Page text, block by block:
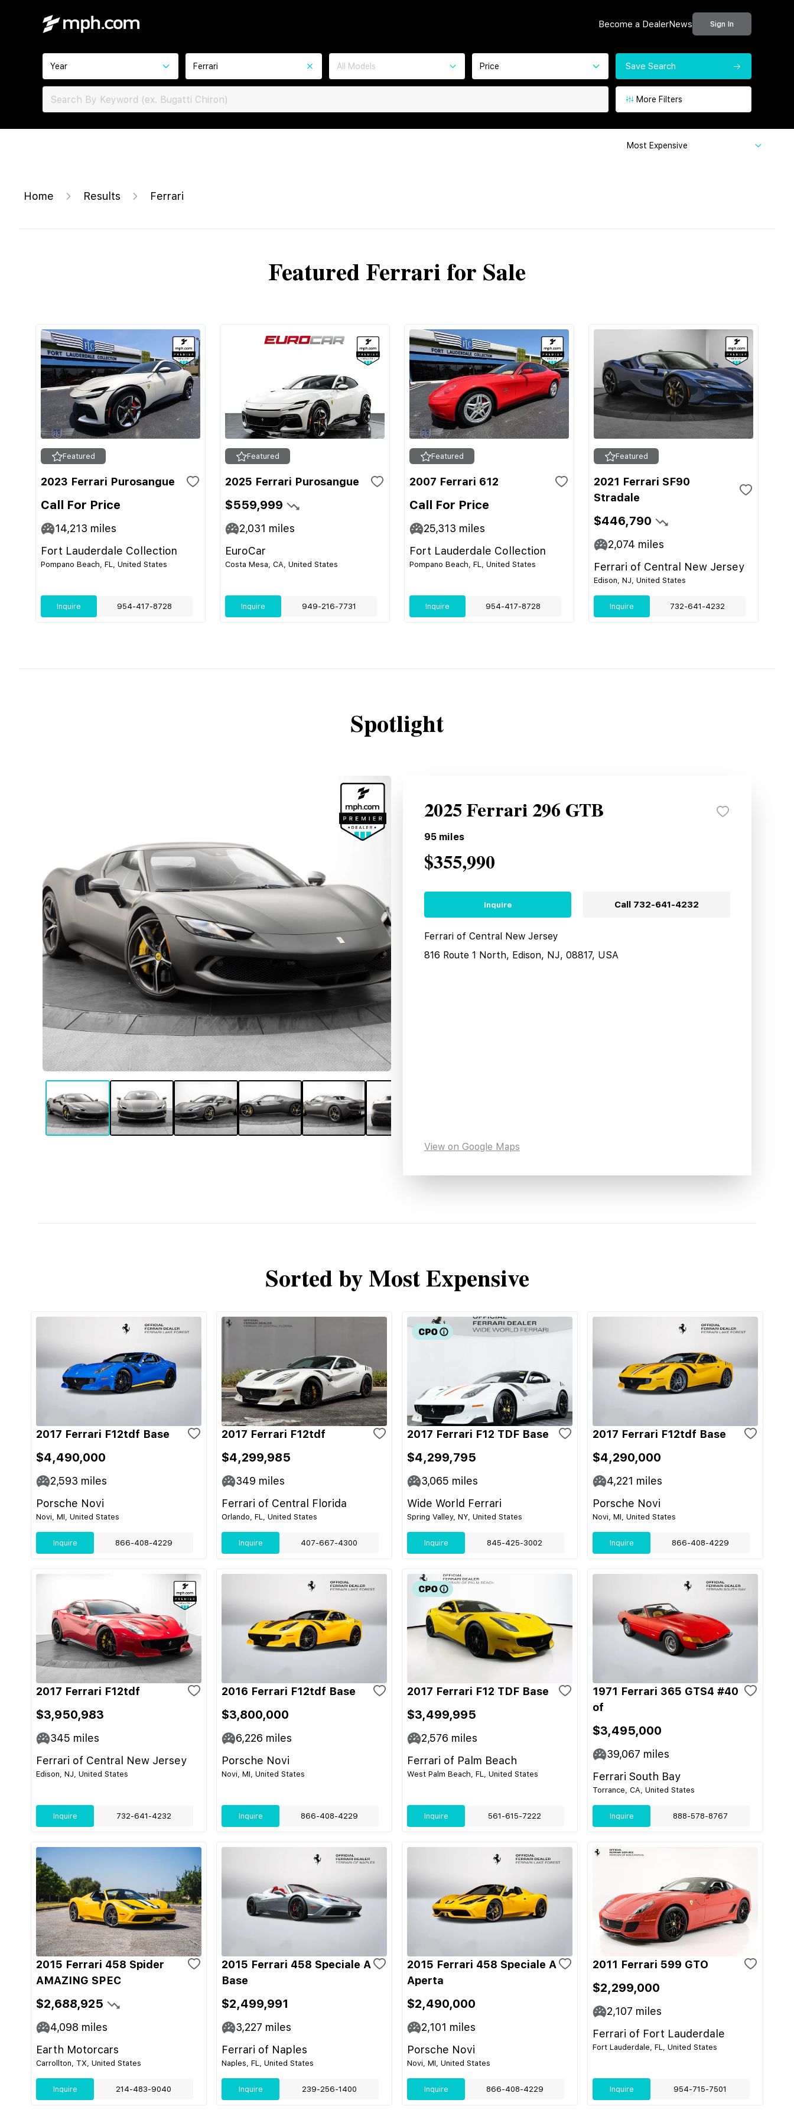
Become a DealerNews Sign In
Year Ferrari All Models Price Save Search
More Filters
Most Expensive
Home Results Ferrari
Featured Ferrari for Sale
Featured
2023 Ferrari Purosangue
Call For Price
14,213 miles
Fort Lauderdale Collection
Pompano Beach, FL, United States
Inquire 954-417-8728
Featured
2025 Ferrari Purosangue
$559,999
2,031 miles
EuroCar
Costa Mesa, CA, United States
Inquire 949-216-7731
Featured
2007 Ferrari 612
Call For Price
25,313 miles
Fort Lauderdale Collection
Pompano Beach, FL, United States
Inquire 954-417-8728
Featured
2021 Ferrari SF90
Stradale
$446,790
2,074 miles
Ferrari of Central New Jersey
Edison, NJ, United States
Inquire 732-641-4232
Spotlight
2025 Ferrari 296 GTB
95 miles
$355,990
Inquire Call 732-641-4232
Ferrari of Central New Jersey
816 Route 1 North, Edison, NJ, 08817, USA
View on Google Maps
Sorted by Most Expensive
2017 Ferrari F12tdf Base
$4,490,000
2,593 miles
Porsche Novi
Novi, MI, United States
Inquire 866-408-4229
2017 Ferrari F12tdf
$4,299,985
349 miles
Ferrari of Central Florida
Orlando, FL, United States
Inquire 407-667-4300
2017 Ferrari F12 TDF Base
$4,299,795
3,065 miles
Wide World Ferrari
Spring Valley, NY, United States
Inquire 845-425-3002
2017 Ferrari F12tdf Base
$4,290,000
4,221 miles
Porsche Novi
Novi, MI, United States
Inquire 866-408-4229
2017 Ferrari F12tdf
$3,950,983
345 miles
Ferrari of Central New Jersey
Edison, NJ, United States
Inquire 732-641-4232
2016 Ferrari F12tdf Base
$3,800,000
6,226 miles
Porsche Novi
Novi, MI, United States
Inquire 866-408-4229
2017 Ferrari F12 TDF Base
$3,499,995
2,576 miles
Ferrari of Palm Beach
West Palm Beach, FL, United States
Inquire 561-615-7222
1971 Ferrari 365 GTS4 #40
of
$3,495,000
39,067 miles
Ferrari South Bay
Torrance, CA, United States
Inquire 888-578-8767
2015 Ferrari 458 Spider
AMAZING SPEC
$2,688,925
4,098 miles
Earth Motorcars
Carrollton, TX, United States
Inquire 214-483-9040
2015 Ferrari 458 Speciale A
Base
$2,499,991
3,227 miles
Ferrari of Naples
Naples, FL, United States
Inquire 239-256-1400
2015 Ferrari 458 Speciale A
Aperta
$2,490,000
2,101 miles
Porsche Novi
Novi, MI, United States
Inquire 866-408-4229
2011 Ferrari 599 GTO
$2,299,000
2,107 miles
Ferrari of Fort Lauderdale
Fort Lauderdale, FL, United States
Inquire 954-715-7501